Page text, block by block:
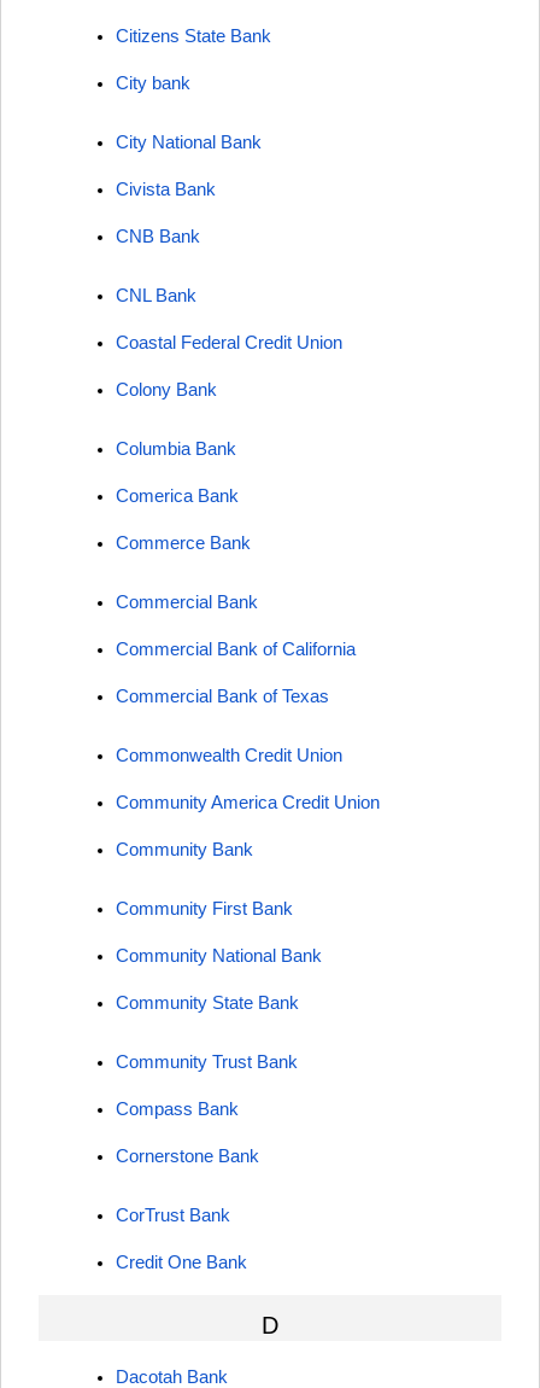
Citizens State Bank
City bank
City National Bank
Civista Bank
CNB Bank
CNL Bank
Coastal Federal Credit Union
Colony Bank
Columbia Bank
Comerica Bank
Commerce Bank
Commercial Bank
Commercial Bank of California
Commercial Bank of Texas
Commonwealth Credit Union
Community America Credit Union
Community Bank
Community First Bank
Community National Bank
Community State Bank
Community Trust Bank
Compass Bank
Cornerstone Bank
CorTrust Bank
Credit One Bank
D
Dacotah Bank